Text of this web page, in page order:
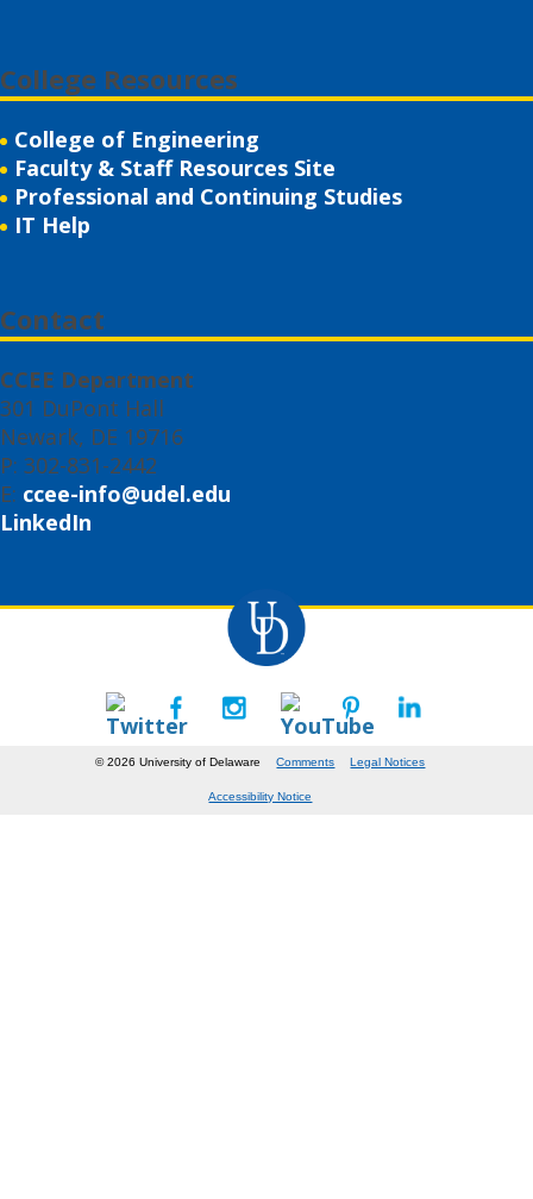
College Resources
College of Engineering
Faculty & Staff Resources Site
Professional and Continuing Studies
IT Help
Contact
CCEE Department
301 DuPont Hall
Newark, DE 19716
P: 302-831-2442
E: ccee-info@udel.edu
LinkedIn
© 2026 University of Delaware Comments Legal Notices
Accessibility Notice